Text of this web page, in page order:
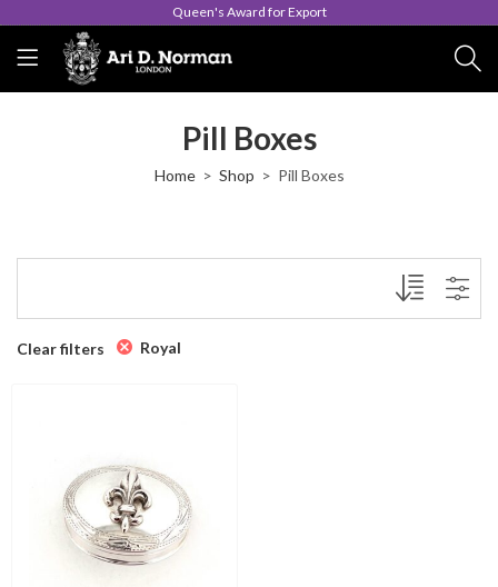
Queen's Award for Export
Pill Boxes
Home Shop Pill Boxes
Clear filters Royal